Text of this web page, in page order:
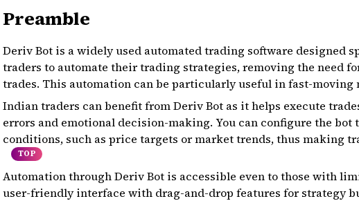
Preamble
Deriv Bot is a widely used automated trading software designed
traders to automate their trading strategies, removing the need
trades. This automation can be particularly useful in fast-
Indian traders can benefit from Deriv Bot as it helps execute
errors and emotional decision-making. You can configure the bot
conditions, such as price targets or market trends, thus making
TOP
Automation through Deriv Bot is accessible even to those with
user-friendly interface with drag-and-drop features for strategy